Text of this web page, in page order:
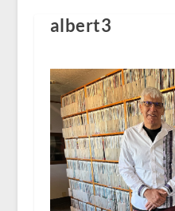
albert3